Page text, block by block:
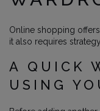
Online shopping
it also requires
A QUICK
USING